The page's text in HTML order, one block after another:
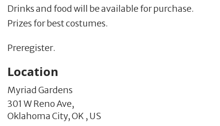
Drinks and food will be available for purchase.
Prizes for best costumes.
Preregister.
Location
Myriad Gardens
301 W Reno Ave,
Oklahoma City,OK , US